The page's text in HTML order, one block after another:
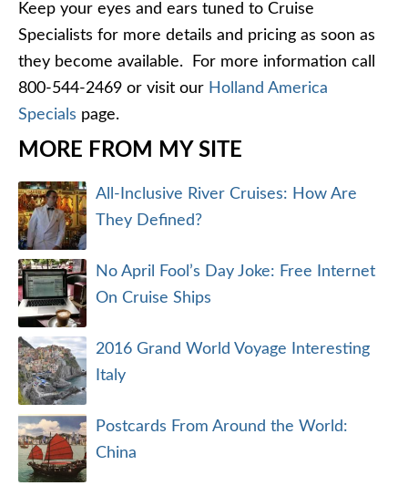
Keep your eyes and ears tuned to Cruise
Specialists for more details and pricing as soon as
they become available. For more information call
800-544-2469 or visit our Holland America
Specials page.
MORE FROM MY SITE
All-Inclusive River Cruises: How Are
They Defined?
No April Fool’s Day Joke: Free Internet
On Cruise Ships
2016 Grand World Voyage Interesting
Italy
Postcards From Around the World:
China